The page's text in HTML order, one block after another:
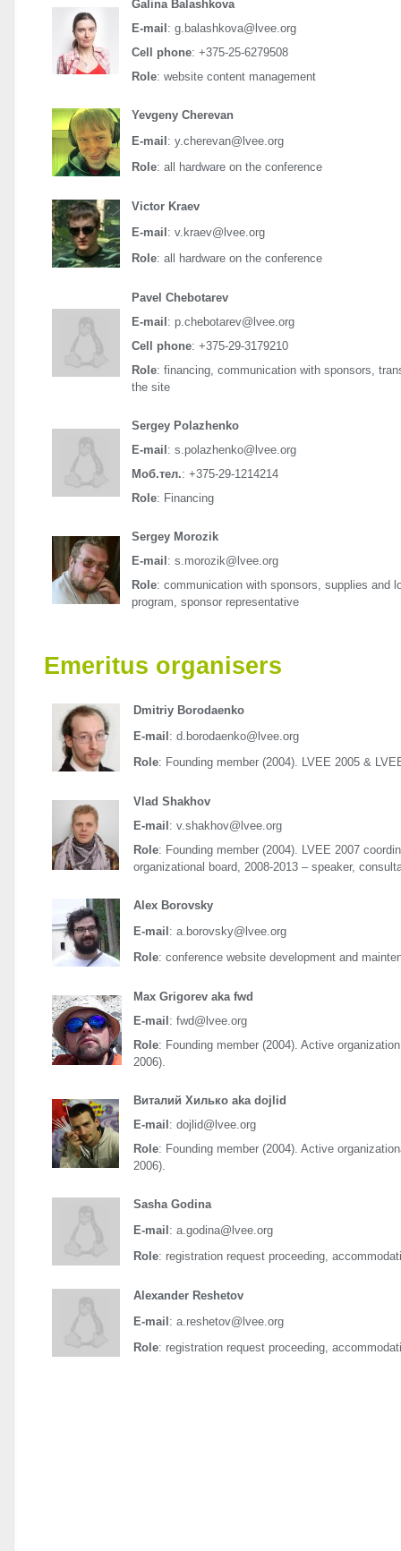
Galina Balashkova
E-mail : g.balashkova@lvee.org
Cell phone: +375-25-6279508
Role: website content management
Yevgeny Cherevan
E-mail : y.cherevan@lvee.org
Role: all hardware on the conference
Victor Kraev
E-mail : v.kraev@lvee.org
Role: all hardware on the conference
Pavel Chebotarev
E-mail : p.chebotarev@lvee.org
Cell phone: +375-29-3179210
Role: financing, communication with sponsors,
the site
Sergey Polazhenko
E-mail : s.polazhenko@lvee.org
Моб.тел.: +375-29-1214214
Role: Financing
Sergey Morozik
E-mail : s.morozik@lvee.org
Role: communication with sponsors, supplies and
program, sponsor representative
Emeritus organisers
Dmitriy Borodaenko
E-mail : d.borodaenko@lvee.org
Role: Founding member (2004). LVEE 2005 &
Vlad Shakhov
E-mail : v.shakhov@lvee.org
Role: Founding member (2004). LVEE 2007
organizational board, 2008-2013 – speaker,
Alex Borovsky
E-mail : a.borovsky@lvee.org
Role: conference website development and
Max Grigorev aka fwd
E-mail : fwd@lvee.org
Role: Founding member (2004). Active
2006).
Виталий Хилько aka dojlid
E-mail : dojlid@lvee.org
Role: Founding member (2004). Active
2006).
Sasha Godina
E-mail : a.godina@lvee.org
Role: registration request proceeding,
Alexander Reshetov
E-mail : a.reshetov@lvee.org
Role: registration request proceeding,